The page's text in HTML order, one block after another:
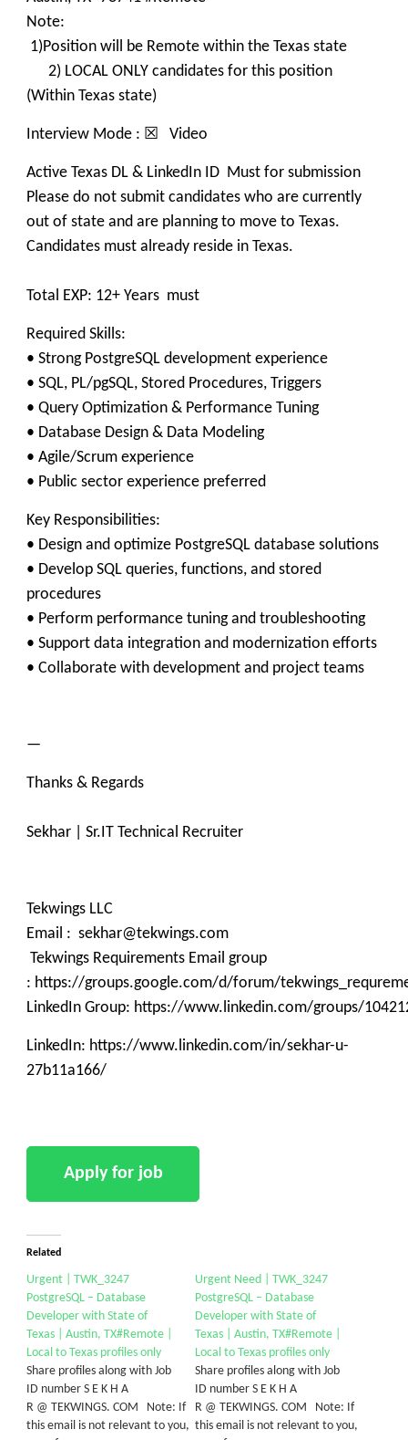
Note:
1)Position will be Remote within the Texas state
2) LOCAL ONLY candidates for this position
(Within Texas state)
Interview Mode : ☒ Video
Active Texas DL & LinkedIn ID Must for submission
Please do not submit candidates who are currently
out of state and are planning to move to Texas.
Candidates must already reside in Texas.
Total EXP: 12+ Years must
Required Skills:
• Strong PostgreSQL development experience
• SQL, PL/pgSQL, Stored Procedures, Triggers
• Query Optimization & Performance Tuning
• Database Design & Data Modeling
• Agile/Scrum experience
• Public sector experience preferred
Key Responsibilities:
• Design and optimize PostgreSQL database solutions
• Develop SQL queries, functions, and stored
procedures
• Perform performance tuning and troubleshooting
• Support data integration and modernization efforts
• Collaborate with development and project teams
—
Thanks & Regards
Sekhar | Sr.IT Technical Recruiter
Tekwings LLC
Email : sekhar@tekwings.com
Tekwings Requirements Email group
: https://groups.google.com/d/forum/
LinkedIn Group: https://www.linkedin.com/groups/
LinkedIn: https://www.linkedin.com/in/sekhar-u-
27b11a166/
Related
Urgent | TWK_3247
PostgreSQL – Database
Developer with State of
Texas | Austin, TX#Remote |
Local to Texas profiles only
Share profiles along with Job
ID number S E K H A
R @ TEKWINGS. COM Note: If
this email is not relevant to you,
Urgent Need | TWK_3247
PostgreSQL – Database
Developer with State of
Texas | Austin, TX#Remote |
Local to Texas profiles only
Share profiles along with Job
ID number S E K H A
R @ TEKWINGS. COM Note: If
this email is not relevant to you,